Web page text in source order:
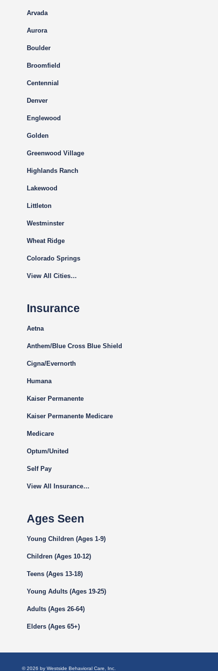
Arvada
Aurora
Boulder
Broomfield
Centennial
Denver
Englewood
Golden
Greenwood Village
Highlands Ranch
Lakewood
Littleton
Westminster
Wheat Ridge
Colorado Springs
View All Cities…
Insurance
Aetna
Anthem/Blue Cross Blue Shield
Cigna/Evernorth
Humana
Kaiser Permanente
Kaiser Permanente Medicare
Medicare
Optum/United
Self Pay
View All Insurance…
Ages Seen
Young Children (Ages 1-9)
Children (Ages 10-12)
Teens (Ages 13-18)
Young Adults (Ages 19-25)
Adults (Ages 26-64)
Elders (Ages 65+)
© 2026 by Westside Behavioral Care, Inc.